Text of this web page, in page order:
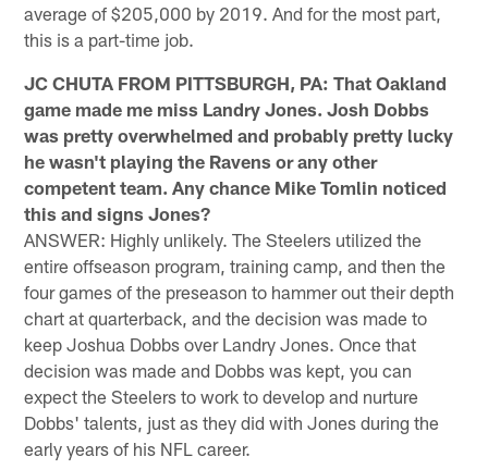
average of $205,000 by 2019. And for the most part,
this is a part-time job.
JC CHUTA FROM PITTSBURGH, PA: That Oakland
game made me miss Landry Jones. Josh Dobbs
was pretty overwhelmed and probably pretty lucky
he wasn't playing the Ravens or any other
competent team. Any chance Mike Tomlin noticed
this and signs Jones?
ANSWER: Highly unlikely. The Steelers utilized the
entire offseason program, training camp, and then the
four games of the preseason to hammer out their depth
chart at quarterback, and the decision was made to
keep Joshua Dobbs over Landry Jones. Once that
decision was made and Dobbs was kept, you can
expect the Steelers to work to develop and nurture
Dobbs' talents, just as they did with Jones during the
early years of his NFL career.